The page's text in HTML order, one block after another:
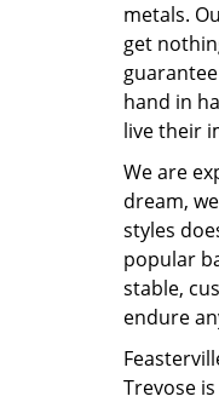
metals.
get
hand in
live their
We are
dream,
styles
popular
stable,
endure
Trevose